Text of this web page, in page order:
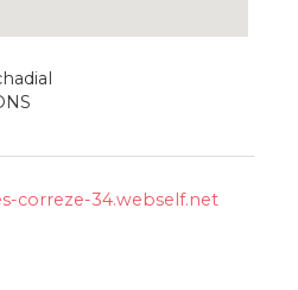
correze-34.webself.net